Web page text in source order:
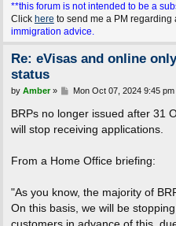
**this forum is not intended to be a
Click here to send me a PM regarding
immigration advice.
Re: eVisas and online
status
P
s
t
by Amber» Mon Oct 07, 2024 9:45 pm
BRPs no longer issued after 31
will stop receiving applications.
From a Home Office briefing:
"As you know, the majority of
On this basis, we will be
customers in advance of this,